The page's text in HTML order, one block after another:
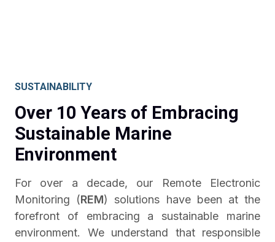
SUSTAINABILITY
Over 10 Years of Embracing
Sustainable Marine
Environment
For over a decade, our Remote Electronic
Monitoring (REM) solutions have been at the
forefront of embracing a sustainable marine
environment. We understand that responsible